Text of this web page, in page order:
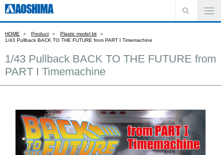
HOME Product
Plastic model kit
1/43 Pullback BACK TO THE FUTURE from PART I Timemachine
1/43 Pullback BACK TO THE FUTURE from
PART I Timemachine